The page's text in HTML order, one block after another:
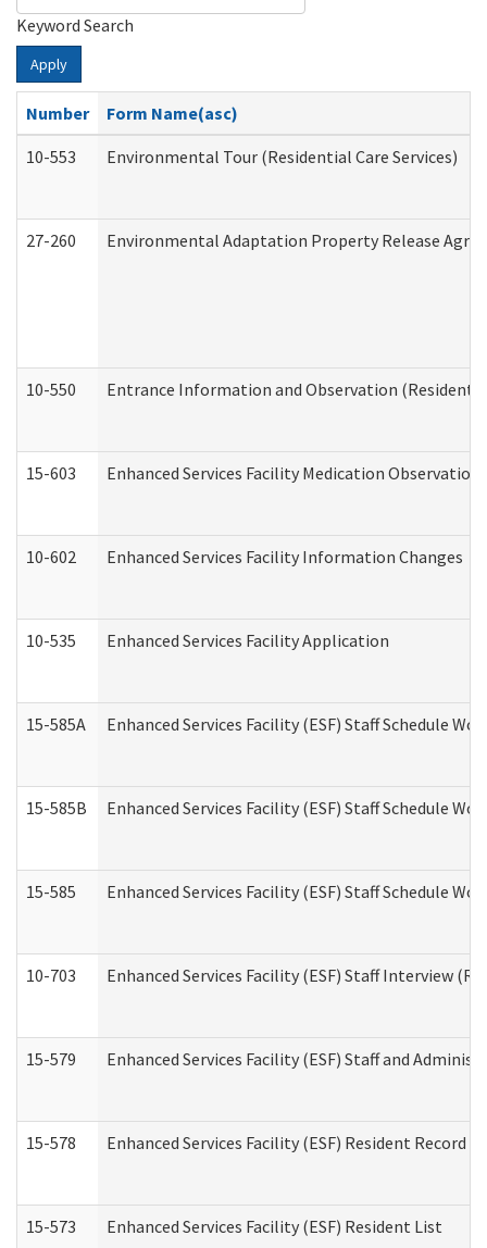
Keyword Search
Apply
Number
Form Name(asc)
10-553
Environmental Tour (Residential Care Services)
27-260 Environmental Adaptation Property Release
10-550 Entrance Information and Observation
15-603 Enhanced Services Facility Medication
10-602 Enhanced Services Facility Information Changes
10-535 Enhanced Services Facility Application
15-585A Enhanced Services Facility (ESF) Staff Schedule
15-585B Enhanced Services Facility (ESF) Staff Schedule
15-585 Enhanced Services Facility (ESF) Staff Schedule
10-703 Enhanced Services Facility (ESF) Staff Interview
15-579 Enhanced Services Facility (ESF) Staff and
15-578 Enhanced Services Facility (ESF) Resident Record
15-573 Enhanced Services Facility (ESF) Resident List